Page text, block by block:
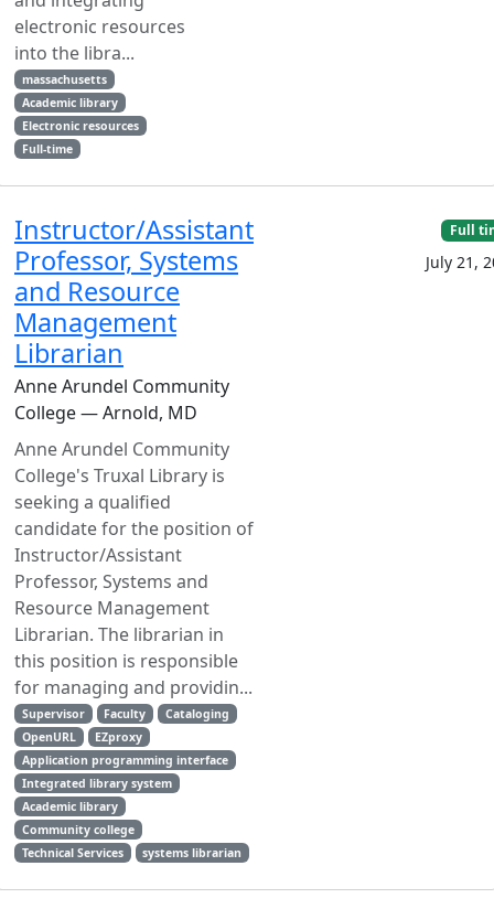
electronic resources
into the libra...
massachusetts
Academic library
Electronic resources
Full-time
Instructor/Assistant
Professor, Systems
and Resource
Management
Librarian
Anne Arundel Community
College — Arnold, MD
Anne Arundel Community
College's Truxal Library is
seeking a qualified
candidate for the position of
Instructor/Assistant
Professor, Systems and
Resource Management
Librarian. The librarian in
this position is responsible
for managing and providin...
Supervisor Faculty
Cataloging
OpenURL
EZproxy
Application programming interface
Integrated library system
Academic library
Community college
Technical Services
systems librarian
Full
July 21,